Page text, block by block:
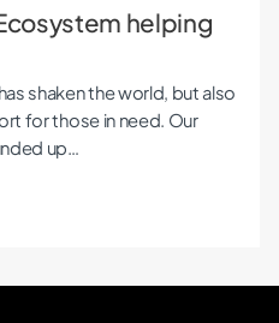
helping
shaken the world, but also
for those in need. Our
up…